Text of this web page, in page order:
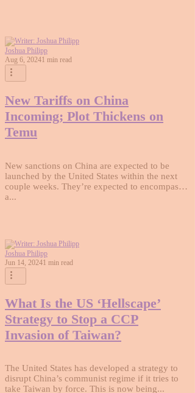
Joshua Philipp
Aug 6, 20241 min read
New Tariffs on China
Incoming; Plot Thickens on
Temu
New sanctions on China are expected to be
launched by the United States within the next
couple weeks. They’re expected to encompass
a...
Joshua Philipp
Jun 14, 20241 min read
What Is the US ‘Hellscape’
Strategy to Stop a CCP
Invasion of Taiwan?
The United States has developed a strategy to
disrupt China’s communist regime if it tries to
take Taiwan by force. This is now being...